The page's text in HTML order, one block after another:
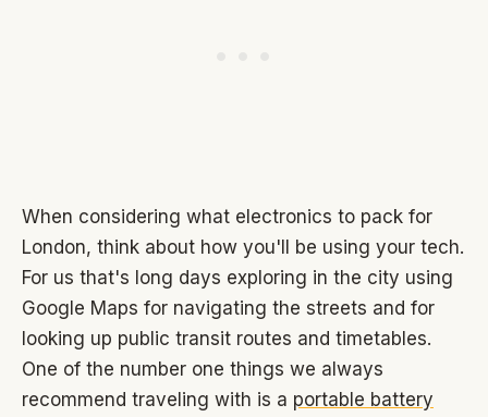
When considering what electronics to pack for
London, think about how you'll be using your tech.
For us that's long days exploring in the city using
Google Maps for navigating the streets and for
looking up public transit routes and timetables.
One of the number one things we always
recommend traveling with is a portable battery